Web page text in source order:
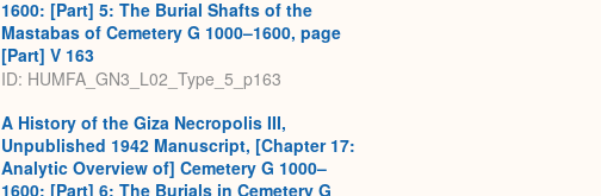
1600: [Part] 5: The Burial Shafts of the
Mastabas of Cemetery G 1000–1600, page
[Part] V 163
ID: HUMFA_GN3_L02_Type_5_p163
A History of the Giza Necropolis III,
Unpublished 1942 Manuscript, [Chapter 17:
Analytic Overview of] Cemetery G 1000–
1600: [Part] 6: The Burials in Cemetery G